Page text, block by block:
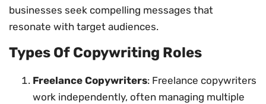
businesses seek compelling messages that
resonate with target audiences.
Types Of Copywriting Roles
Freelance Copywriters: Freelance copywriters
work independently, often managing multiple